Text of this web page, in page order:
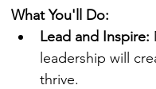
What You'll Do:
Lead and Inspire:
leadership will
thrive.